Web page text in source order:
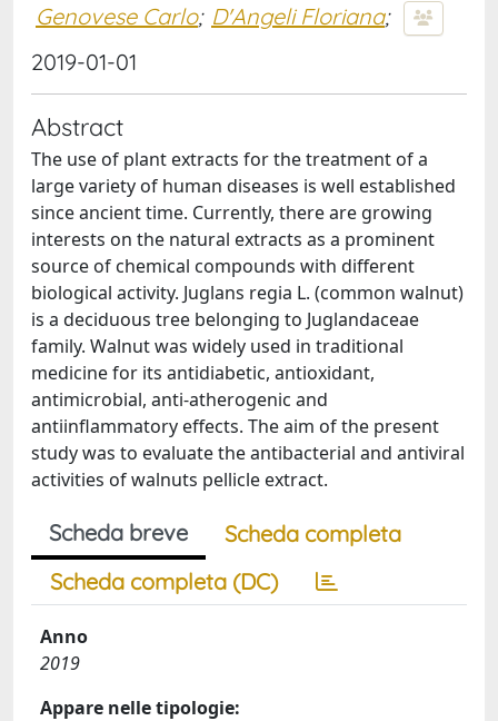
Genovese Carlo; D'Angeli Floriana;
2019-01-01
Abstract
The use of plant extracts for the treatment of a
large variety of human diseases is well established
since ancient time. Currently, there are growing
interests on the natural extracts as a prominent
source of chemical compounds with different
biological activity. Juglans regia L. (common walnut)
is a deciduous tree belonging to Juglandaceae
family. Walnut was widely used in traditional
medicine for its antidiabetic, antioxidant,
antimicrobial, anti-atherogenic and
antiinflammatory effects. The aim of the present
study was to evaluate the antibacterial and antiviral
activities of walnuts pellicle extract.
Scheda breve
Scheda completa
Scheda completa (DC)
Anno
2019
Appare nelle tipologie: